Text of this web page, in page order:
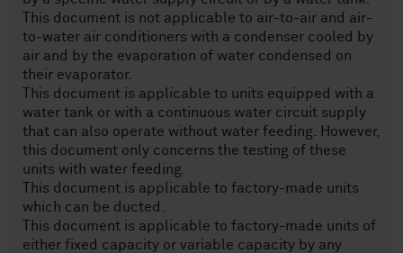
This document is not applicable to air-to-air and air-
to-water air conditioners with a condenser cooled by
air and by the evaporation of water condensed on
their evaporator.
This document is applicable to units equipped with a
water tank or with a continuous water circuit supply
that can also operate without water feeding. However,
this document only concerns the testing of these
units with water feeding.
This document is applicable to factory-made units
which can be ducted.
This document is applicable to factory-made units of
either fixed capacity or variable capacity by any